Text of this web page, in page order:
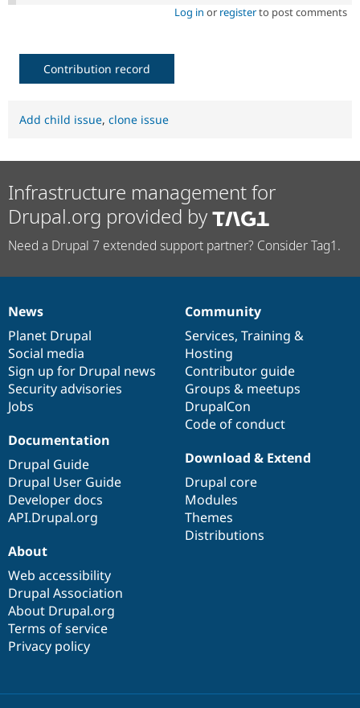
Log in or registerto post comments
Contribution record
Add child issue, clone issue
Infrastructure management for
Drupal.org provided by
Need a Drupal 7 extended support partner? Consider Tag1.
News
items
News
Planet Drupal
Social media
Sign up for Drupal news
Security advisories
Jobs
Our
community
Community
Services, Training &
Hosting
Contributor guide
Groups & meetups
DrupalCon
Code of conduct
Documentation
Documentation
Drupal Guide
Drupal User Guide
Developer docs
API.Drupal.org
Drupal
code
base
Download & Extend
Drupal core
Modules
Themes
Distributions
Governance
of
community
About
Web accessibility
Drupal Association
About Drupal.org
Terms of service
Privacy policy